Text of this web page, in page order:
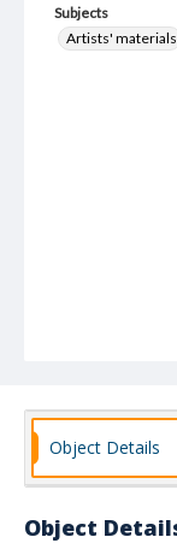
Subjects
Artists' materials
Object Details
Object